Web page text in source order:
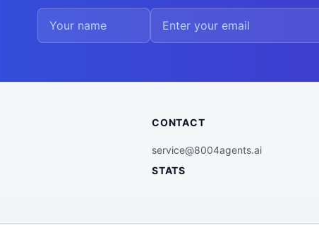
CONTACT
service@8004agents.ai
STATS